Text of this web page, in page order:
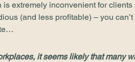
is extremely inconvenient for
(and less profitable) – you
it seems likely that many